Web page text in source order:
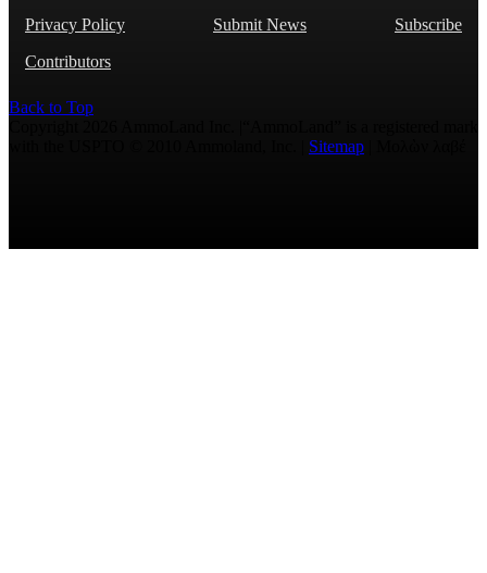
Privacy Policy
Submit News
Subscribe
Contributors
Back to Top
Sitemap